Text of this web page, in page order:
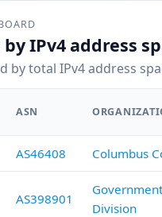
by IPv4 address
by total IPv4 address
ASN
AS46408 Columbus
AS398901
Division